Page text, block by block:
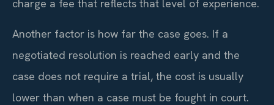
charge a fee that reflects that level of experience.
Another factor is how far the case goes. If a
negotiated resolution is reached early and the
case does not require a trial, the cost is usually
lower than when a case must be fought in court.